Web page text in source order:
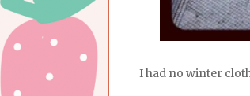
I had no winter